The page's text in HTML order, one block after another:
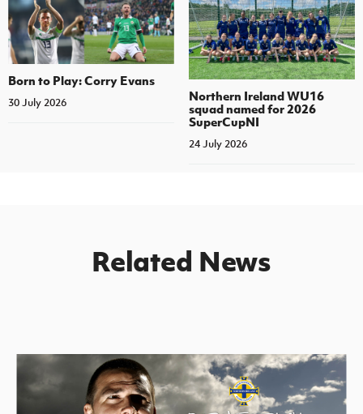
Born to Play: Corry Evans
30 July 2026
Northern Ireland WU16
squad named for 2026
SuperCupNI
24 July 2026
Related News